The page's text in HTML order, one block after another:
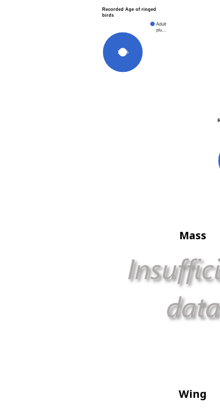
Recorded Age of ringed
birds
Adult
plu…
100%
Mass
Wing